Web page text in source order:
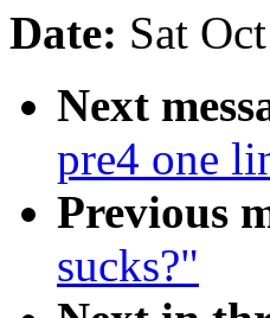
Date: Sat
Next
pre4 one
Previous
sucks?"